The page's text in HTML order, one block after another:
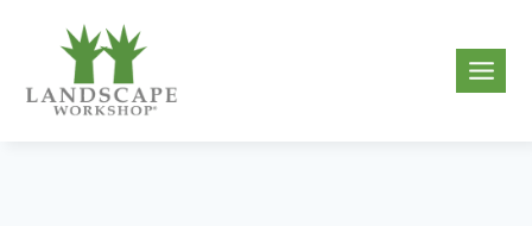
content